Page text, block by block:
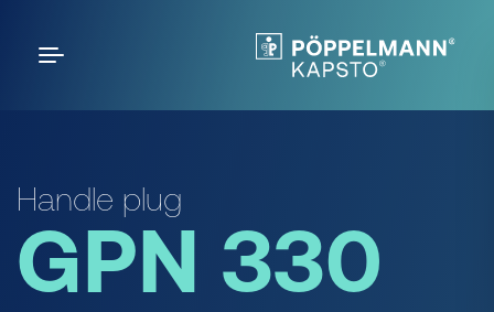
Handle plug
GPN 330